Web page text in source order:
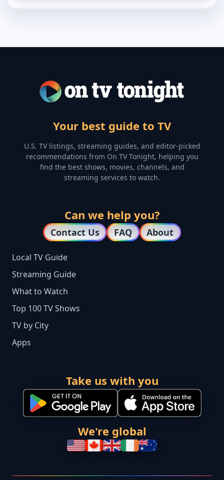
Your best guide to TV
U.S. TV listings, streaming guides, and editor-picked
recommendations from On TV Tonight, helping you
find the best shows, movies, channels, and
streaming services to watch.
Can we help you?
Contact Us FAQ About
Local TV Guide
Streaming Guide
What to Watch
Top 100 TV Shows
TV by City
Apps
Take us with you
We're global